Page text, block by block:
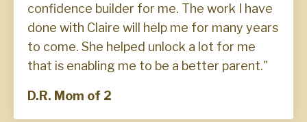
confidence builder for me. The work I have
done with Claire will help me for many years
to come. She helped unlock a lot for me
that is enabling me to be a better parent."
D.R. Mom of 2